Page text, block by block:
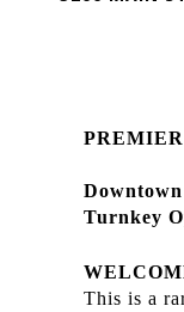
Turnkey
This is a